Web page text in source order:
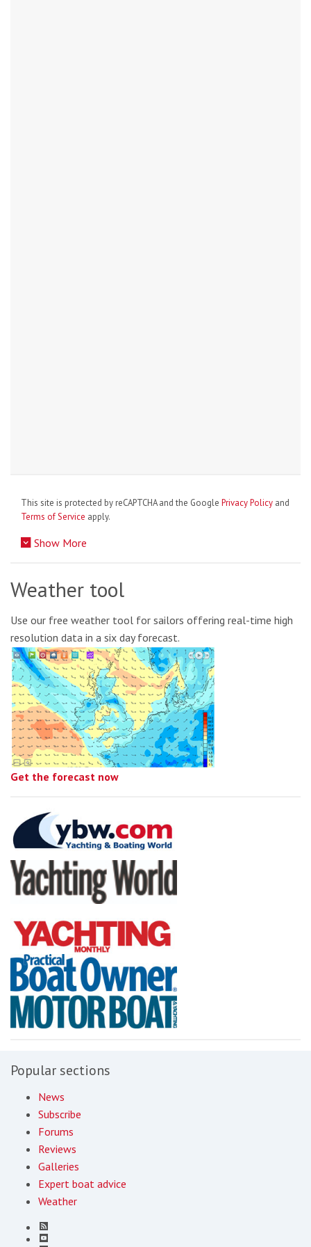
This site is protected by reCAPTCHA and the Google Privacy Policy and
Terms of Service apply.
Show More
Weather tool
Use our free weather tool for sailors offering real-time high
resolution data in a six day forecast.
Get the forecast now
Popular sections
News
Subscribe
Forums
Reviews
Galleries
Expert boat advice
Weather